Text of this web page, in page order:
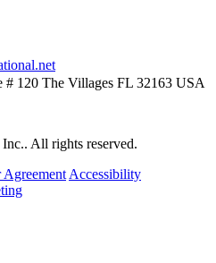
# 120 The Villages FL 32163 USA
All rights reserved.
Accessibility